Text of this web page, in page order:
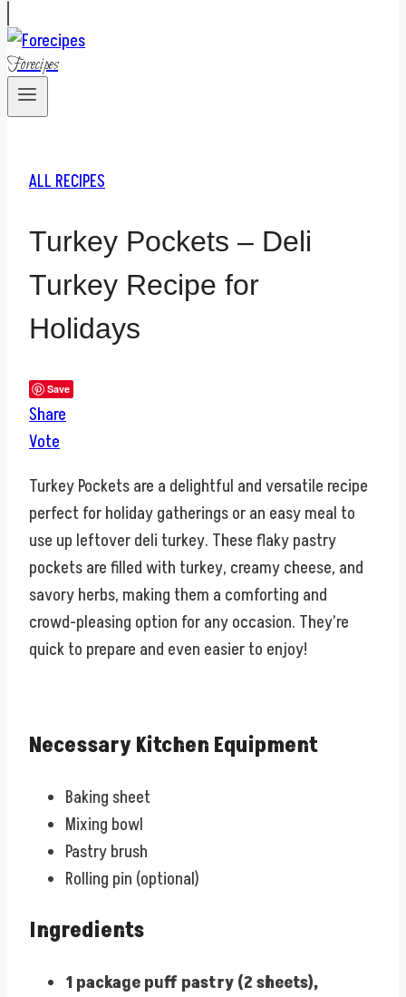
Forecipes
ALL RECIPES
Turkey Pockets – Deli
Turkey Recipe for
Holidays
Save
Share
Vote
Turkey Pockets are a delightful and versatile recipe
perfect for holiday gatherings or an easy meal to
use up leftover deli turkey. These flaky pastry
pockets are filled with turkey, creamy cheese, and
savory herbs, making them a comforting and
crowd-pleasing option for any occasion. They’re
quick to prepare and even easier to enjoy!
Necessary Kitchen Equipment
Baking sheet
Mixing bowl
Pastry brush
Rolling pin (optional)
Ingredients
1 package puff pastry (2 sheets),